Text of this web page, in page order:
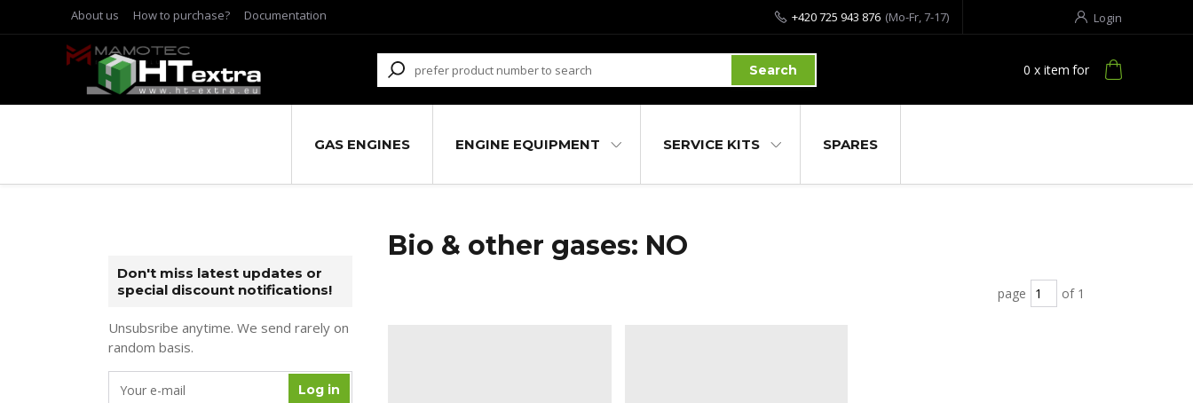
About us How to purchase? Documentation Login
Search
+420 725 943 876 (Mo-Fr, 7-17)
0 x item for
GAS ENGINES ENGINE EQUIPMENT SERVICE KITS SPARES
Don't miss latest updates or
special discount notifications!
Unsubsribe anytime. We send rarely on
random basis.
Log in
Bio & other gases: NO
page of 1